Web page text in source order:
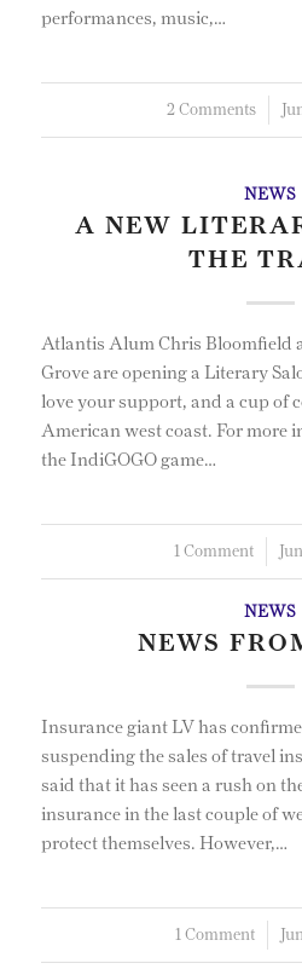
performances, music,…
2 Comments
/
NEWS
A NEW
THE
Atlantis Alum Chris Bloomfield
Grove are opening a Literary
love your support, and a cup of
American west coast. For more
the IndiGOGO game…
1 Comment
/
NEWS
NEWS
Insurance giant LV has
suspending the sales of travel
said that it has seen a rush on
insurance in the last couple of
protect themselves. However,…
1 Comment
/